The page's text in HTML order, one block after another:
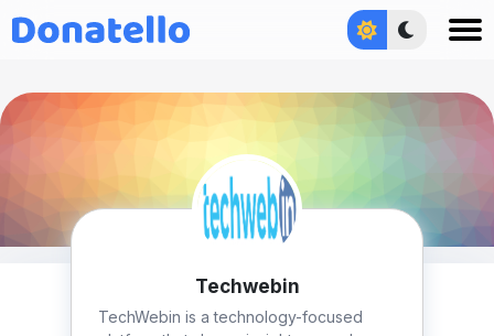
Techwebin
TechWebin is a technology-focused